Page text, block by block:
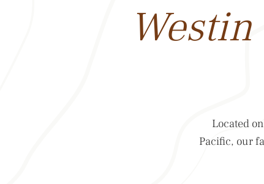
Located
Pacific, our